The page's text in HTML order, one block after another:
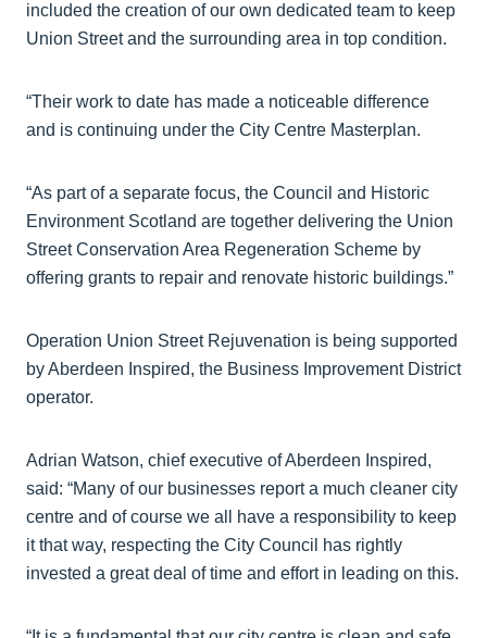
included the creation of our own dedicated team to keep
Union Street and the surrounding area in top condition.
“Their work to date has made a noticeable difference
and is continuing under the City Centre Masterplan.
“As part of a separate focus, the Council and Historic
Environment Scotland are together delivering the Union
Street Conservation Area Regeneration Scheme by
offering grants to repair and renovate historic buildings.”
Operation Union Street Rejuvenation is being supported
by Aberdeen Inspired, the Business Improvement District
operator.
Adrian Watson, chief executive of Aberdeen Inspired,
said: “Many of our businesses report a much cleaner city
centre and of course we all have a responsibility to keep
it that way, respecting the City Council has rightly
invested a great deal of time and effort in leading on this.